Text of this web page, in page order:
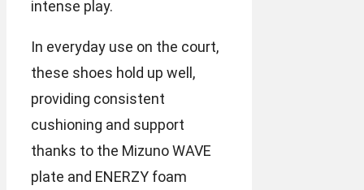
intense play.
In everyday use on the court,
these shoes hold up well,
providing consistent
cushioning and support
thanks to the Mizuno WAVE
plate and ENERZY foam